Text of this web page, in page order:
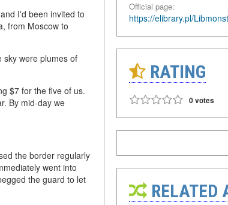
I'd been invited to
from Moscow to
sky were plumes of
$7 for the five of us.
By mid-day we
the border regularly
went into
the guard to let
Official page:
https://elibrary.pl/
RATING
0 votes
RELATED